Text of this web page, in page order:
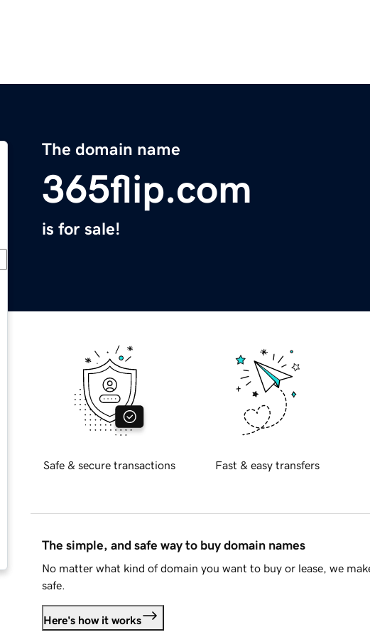
The domain name
365flip.com
is for sale!
Safe & secure transactions Fast & easy transfers
The simple, and safe way to buy domain names
No matter what kind of domain you want to buy or lease, we
safe.
Here's how it works